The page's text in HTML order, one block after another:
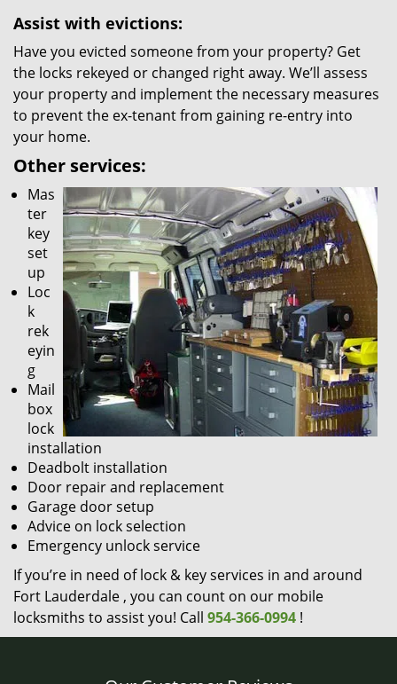
Assist with evictions:
Have you evicted someone from your property? Get
the locks rekeyed or changed right away. We’ll assess
your property and implement the necessary measures
to prevent the ex-tenant from gaining re-entry into
your home.
Other services:
Mas
ter
key
set
up
Loc
k
rek
eyin
g
Mail
box
lock
installation
Deadbolt installation
Door repair and replacement
Garage door setup
Advice on lock selection
Emergency unlock service
If you’re in need of lock & key services in and around
Fort Lauderdale , you can count on our mobile
locksmiths to assist you! Call 954-366-0994 !